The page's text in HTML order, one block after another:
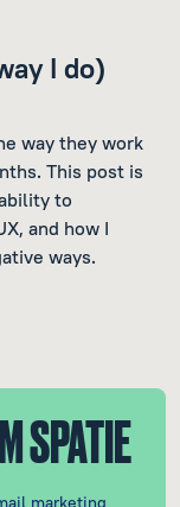
I do)
way they work
This post is
to
and how I
ways.
SPATIE